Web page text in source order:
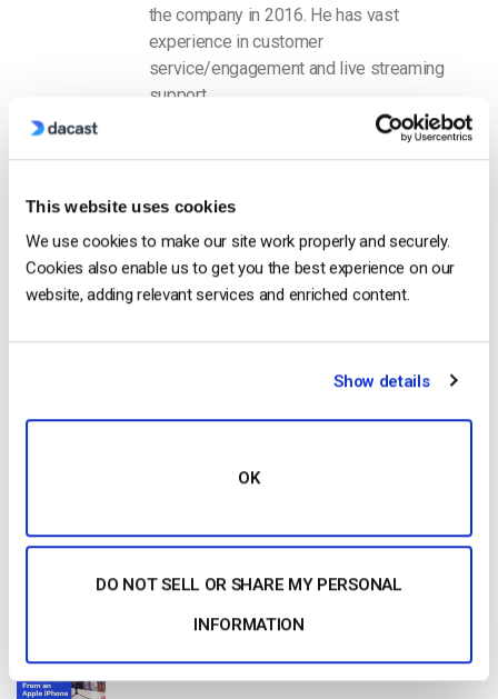
This website uses cookies
We use cookies to make our site work properly and securely.
Cookies also enable us to get you the best experience on our
website, adding relevant services and enriched content.
Show details
OK
DO NOT SELL OR SHARE MY PERSONAL
INFORMATION
the company in 2016. He has vast
experience in customer
service/engagement and live streaming
support.
Free 14-Day Trial
Start streaming immediately